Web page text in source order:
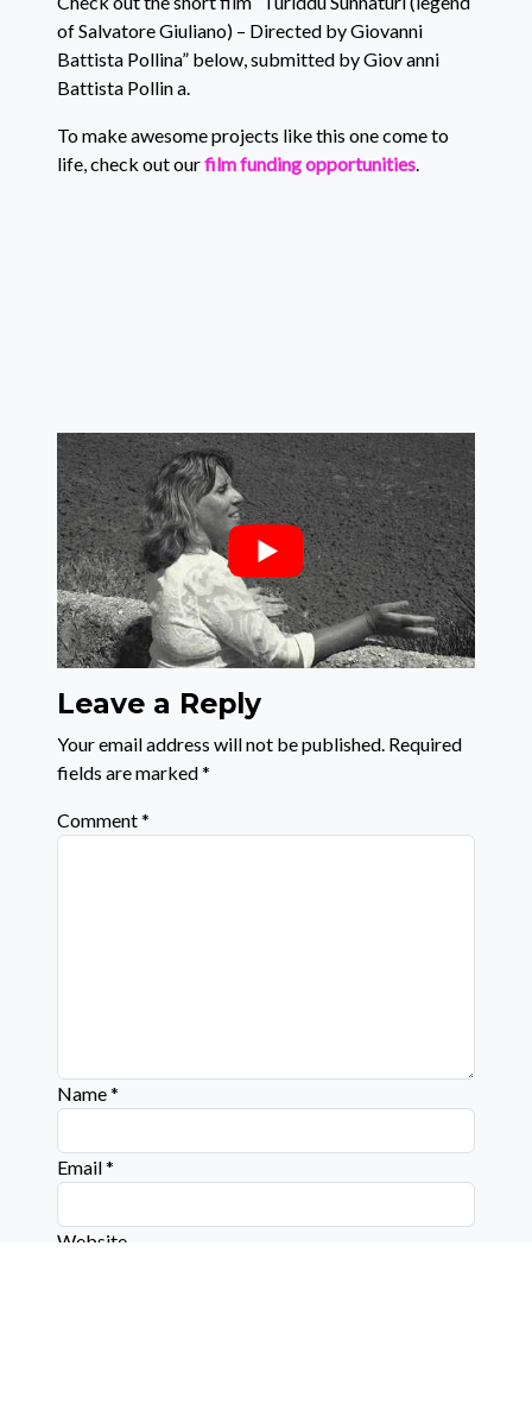
of Salvatore Giuliano) – Directed by Giovanni
Battista Pollina” below, submitted by Giov anni
Battista Pollin a.
To make awesome projects like this one come to
life, check out ourfilm funding opportunities.
Leave a Reply
Your email address will not be published. Required
fields are marked*
Comment*
Name*
Email*
Website